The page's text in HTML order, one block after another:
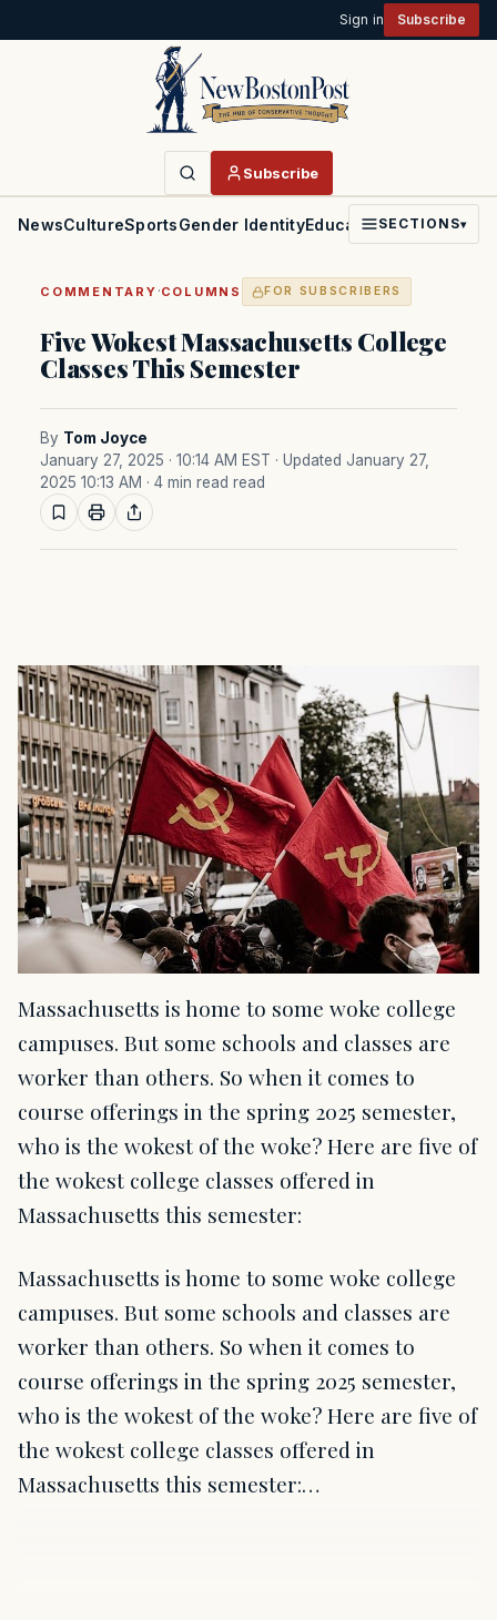
Sign in Subscribe
Subscribe
NewsCultureSportsGender IdentityEducationPoliticsFaith
SECTIONS▾
COMMENTARY ·COLUMNS FOR SUBSCRIBERS
Five Wokest Massachusetts College
Classes This Semester
By Tom Joyce
January 27, 2025 · 10:14 AM EST · Updated January 27,
2025 10:13 AM · 4 min read read
Massachusetts is home to some woke college
campuses. But some schools and classes are
worker than others. So when it comes to
course offerings in the spring 2025 semester,
who is the wokest of the woke? Here are five of
the wokest college classes offered in
Massachusetts this semester:
Massachusetts is home to some woke college
campuses. But some schools and classes are
worker than others. So when it comes to
course offerings in the spring 2025 semester,
who is the wokest of the woke? Here are five of
the wokest college classes offered in
Massachusetts this semester:…